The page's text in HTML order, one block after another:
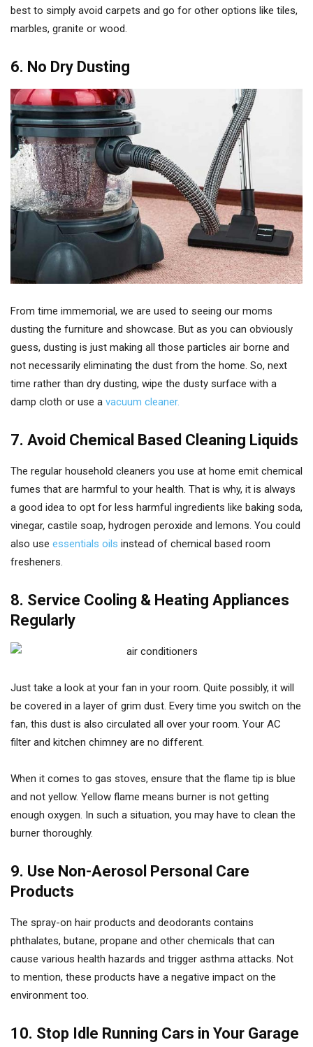
best to simply avoid carpets and go for other options like tiles,
marbles, granite or wood.
6. No Dry Dusting
From time immemorial, we are used to seeing our moms
dusting the furniture and showcase. But as you can obviously
guess, dusting is just making all those particles air borne and
not necessarily eliminating the dust from the home. So, next
time rather than dry dusting, wipe the dusty surface with a
damp cloth or use a vacuum cleaner.
7. Avoid Chemical Based Cleaning Liquids
The regular household cleaners you use at home emit chemical
fumes that are harmful to your health. That is why, it is always
a good idea to opt for less harmful ingredients like baking soda,
vinegar, castile soap, hydrogen peroxide and lemons. You could
also use essentials oils instead of chemical based room
fresheners.
8. Service Cooling & Heating Appliances
Regularly
Just take a look at your fan in your room. Quite possibly, it will
be covered in a layer of grim dust. Every time you switch on the
fan, this dust is also circulated all over your room. Your AC
filter and kitchen chimney are no different.
When it comes to gas stoves, ensure that the flame tip is blue
and not yellow. Yellow flame means burner is not getting
enough oxygen. In such a situation, you may have to clean the
burner thoroughly.
9. Use Non-Aerosol Personal Care
Products
The spray-on hair products and deodorants contains
phthalates, butane, propane and other chemicals that can
cause various health hazards and trigger asthma attacks. Not
to mention, these products have a negative impact on the
environment too.
10. Stop Idle Running Cars in Your Garage